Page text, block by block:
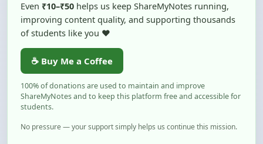
of students like you ❤️
☕ Buy Me a Coffee
100% of donations are used to maintain and improve
ShareMyNotes and to keep this platform free and accessible for
students.
No pressure — your support simply helps us continue this mission.